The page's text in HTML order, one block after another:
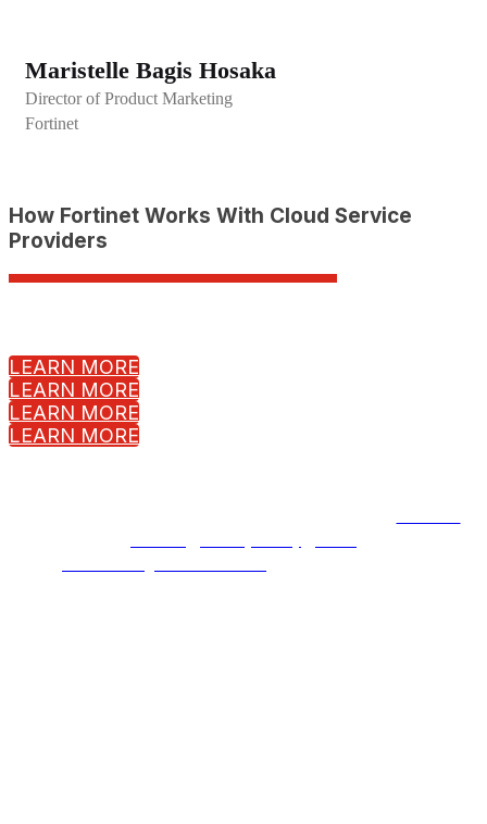
Maristelle Bagis Hosaka
Director of Product Marketing
Fortinet
How Fortinet Works With Cloud Service
Providers
LEARN MORE
LEARN MORE
LEARN MORE
LEARN MORE